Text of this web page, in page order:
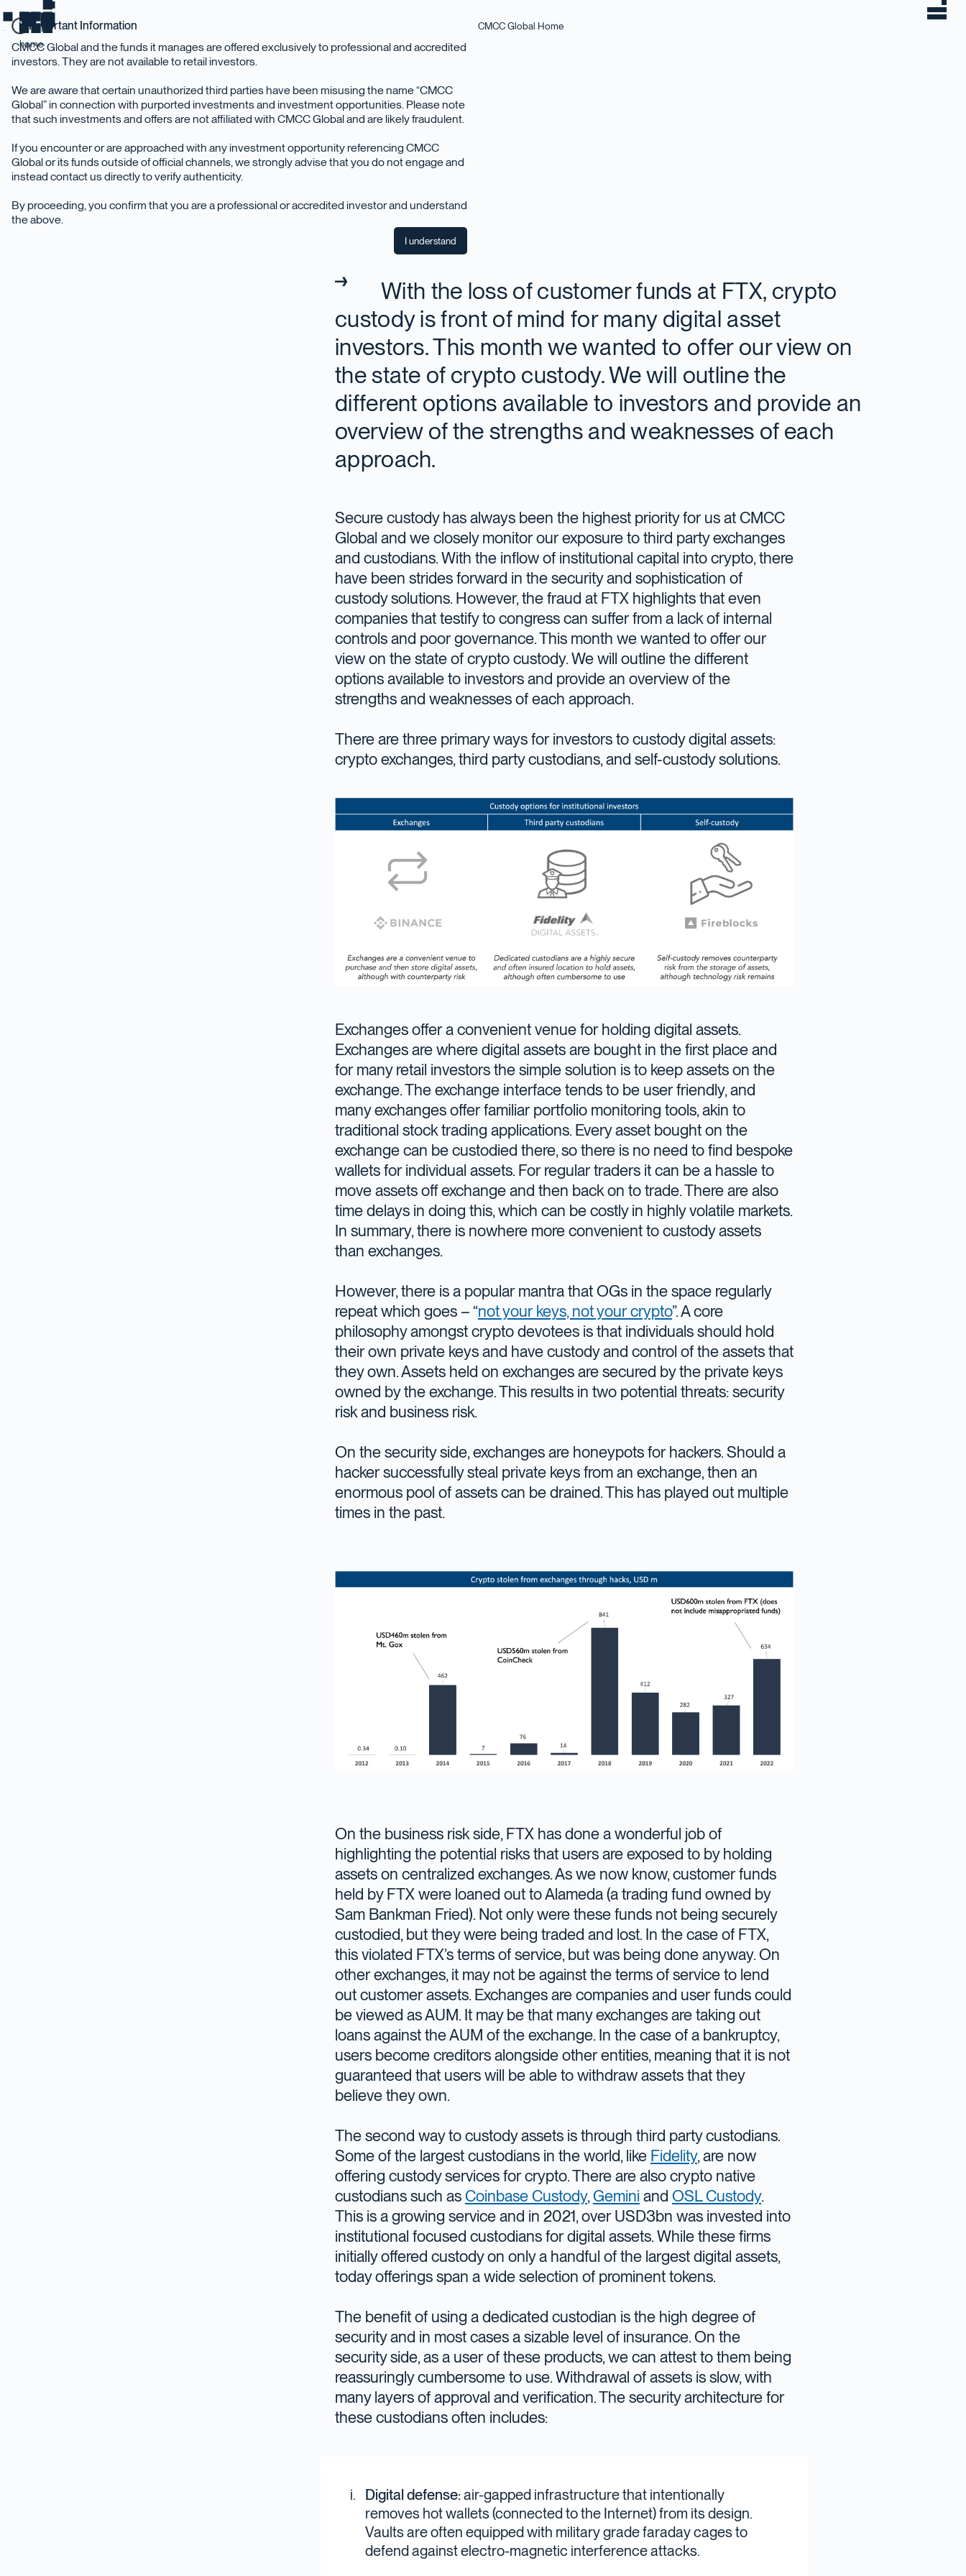
Important Information
CMCC Global and the funds it manages are offered exclusively to professional and accredited
investors. They are not available to retail investors.
We are aware that certain unauthorized third parties have been misusing the name “CMCC
Global” in connection with purported investments and investment opportunities. Please note
that such investments and offers are not affiliated with CMCC Global and are likely fraudulent.
If you encounter or are approached with any investment opportunity referencing CMCC
Global or its funds outside of official channels, we strongly advise that you do not engage and
instead contact us directly to verify authenticity.
By proceeding, you confirm that you are a professional or accredited investor and understand
the above.
I understand
home
CMCC Global Home
December 2022
With the loss of customer funds at FTX, crypto
custody is front of mind for many digital asset
investors. This month we wanted to offer our view on
the state of crypto custody. We will outline the
different options available to investors and provide an
overview of the strengths and weaknesses of each
approach.
Secure custody has always been the highest priority for us at CMCC
Global and we closely monitor our exposure to third party exchanges
and custodians. With the inflow of institutional capital into crypto, there
have been strides forward in the security and sophistication of
custody solutions. However, the fraud at FTX highlights that even
companies that testify to congress can suffer from a lack of internal
controls and poor governance. This month we wanted to offer our
view on the state of crypto custody. We will outline the different
options available to investors and provide an overview of the
strengths and weaknesses of each approach.
There are three primary ways for investors to custody digital assets:
crypto exchanges, third party custodians, and self-custody solutions.
Exchanges offer a convenient venue for holding digital assets.
Exchanges are where digital assets are bought in the first place and
for many retail investors the simple solution is to keep assets on the
exchange. The exchange interface tends to be user friendly, and
many exchanges offer familiar portfolio monitoring tools, akin to
traditional stock trading applications. Every asset bought on the
exchange can be custodied there, so there is no need to find bespoke
wallets for individual assets. For regular traders it can be a hassle to
move assets off exchange and then back on to trade. There are also
time delays in doing this, which can be costly in highly volatile markets.
In summary, there is nowhere more convenient to custody assets
than exchanges.
However, there is a popular mantra that OGs in the space regularly
repeat which goes – “not your keys, not your crypto”. A core
philosophy amongst crypto devotees is that individuals should hold
their own private keys and have custody and control of the assets that
they own. Assets held on exchanges are secured by the private keys
owned by the exchange. This results in two potential threats: security
risk and business risk.
On the security side, exchanges are honeypots for hackers. Should a
hacker successfully steal private keys from an exchange, then an
enormous pool of assets can be drained. This has played out multiple
times in the past.
On the business risk side, FTX has done a wonderful job of
highlighting the potential risks that users are exposed to by holding
assets on centralized exchanges. As we now know, customer funds
held by FTX were loaned out to Alameda (a trading fund owned by
Sam Bankman Fried). Not only were these funds not being securely
custodied, but they were being traded and lost. In the case of FTX,
this violated FTX’s terms of service, but was being done anyway. On
other exchanges, it may not be against the terms of service to lend
out customer assets. Exchanges are companies and user funds could
be viewed as AUM. It may be that many exchanges are taking out
loans against the AUM of the exchange. In the case of a bankruptcy,
users become creditors alongside other entities, meaning that it is not
guaranteed that users will be able to withdraw assets that they
believe they own.
The second way to custody assets is through third party custodians.
Some of the largest custodians in the world, like Fidelity, are now
offering custody services for crypto. There are also crypto native
custodians such asCoinbase Custody,Geminiand OSL Custody.
This is a growing service and in 2021, over USD3bn was invested into
institutional focused custodians for digital assets. While these firms
initially offered custody on only a handful of the largest digital assets,
today offerings span a wide selection of prominent tokens.
The benefit of using a dedicated custodian is the high degree of
security and in most cases a sizable level of insurance. On the
security side, as a user of these products, we can attest to them being
reassuringly cumbersome to use. Withdrawal of assets is slow, with
many layers of approval and verification. The security architecture for
these custodians often includes:
Digital defense:air-gapped infrastructure that intentionally
removes hot wallets (connected to the Internet) from its design.
Vaults are often equipped with military grade faraday cages to
defend against electro-magnetic interference attacks.